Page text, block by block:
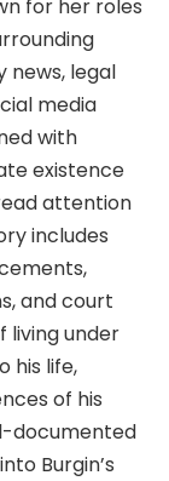
for her roles
news, legal
media
with
existence
attention
includes
and court
under
his life,
of his
documented
Burgin’s